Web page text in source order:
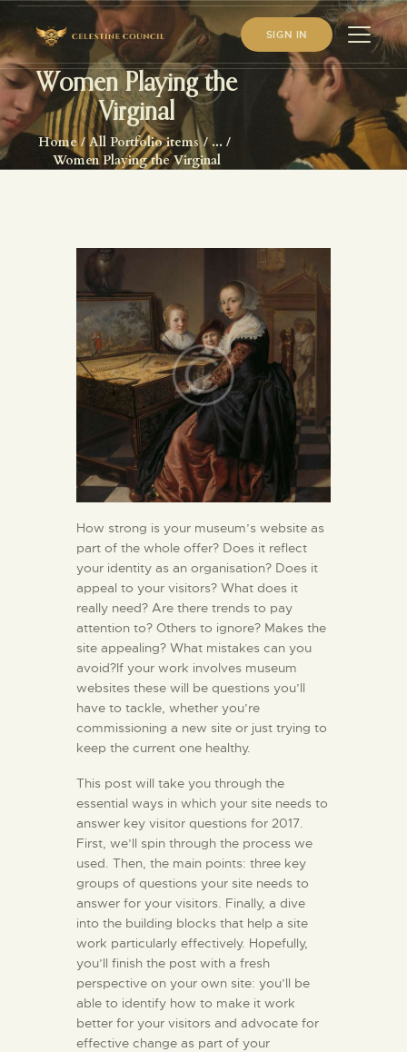
SIGN IN
Women Playing the
Virginal
Home All Portfolio items
...
Women Playing the Virginal
HOME
ABOUT US
How strong is your museum’s website as
part of the whole offer? Does it reflect
your identity as an organisation? Does it
appeal to your visitors? What does it
really need? Are there trends to pay
attention to? Others to ignore? Makes the
site appealing? What mistakes can you
avoid?If your work involves museum
websites these will be questions you’ll
have to tackle, whether you’re
commissioning a new site or just trying to
keep the current one healthy.
This post will take you through the
essential ways in which your site needs to
answer key visitor questions for 2017.
First, we’ll spin through the process we
used. Then, the main points: three key
groups of questions your site needs to
answer for your visitors. Finally, a dive
into the building blocks that help a site
work particularly effectively. Hopefully,
you’ll finish the post with a fresh
perspective on your own site: you’ll be
able to identify how to make it work
better for your visitors and advocate for
effective change as part of your